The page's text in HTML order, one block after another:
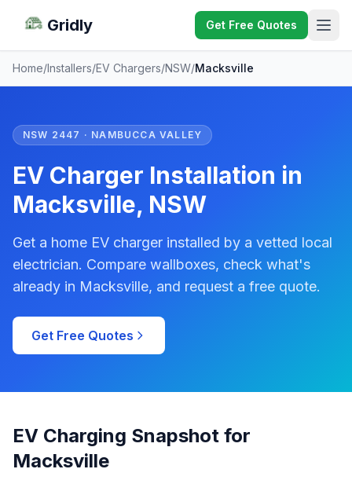
Gridly Get Free Quotes
Home/Installers/EV Chargers/NSW/Macksville
NSW 2447 · NAMBUCCA VALLEY
EV Charger Installation in
Macksville, NSW
Get a home EV charger installed by a vetted local
electrician. Compare wallboxes, check what's
already in Macksville, and request a free quote.
Get Free Quotes
EV Charging Snapshot for
Macksville